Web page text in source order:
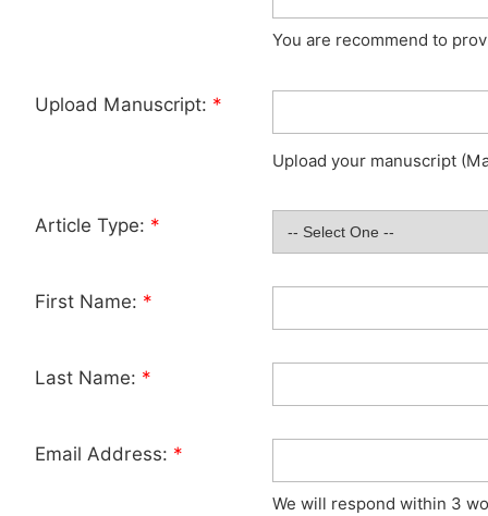
You are recommend to
Upload Manuscript: *
Upload your manuscript
Article Type: *
First Name: *
Last Name: *
Email Address: *
We will respond within 3